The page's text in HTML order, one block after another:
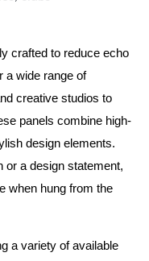
crafted to reduce echo
a wide range of
creative studios to
panels combine high-
design elements.
or a design statement,
when hung from the
a variety of available